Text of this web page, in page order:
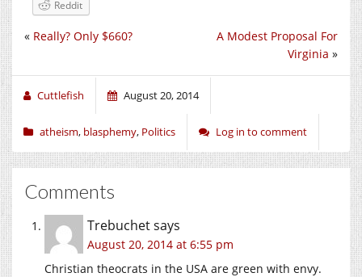
Reddit
A Modest Proposal For
Virginia »
« Really? Only $660?
Cuttlefish August 20, 2014
atheism, blasphemy, Politics Log in to comment
Comments
Trebuchetsays
August 20, 2014 at 6:55 pm
Christian theocrats in the USA are green with envy.